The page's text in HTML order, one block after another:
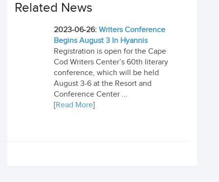
Related News
2023-06-26: Writers Conference
Begins August 3 In Hyannis
Registration is open for the Cape
Cod Writers Center’s 60th literary
conference, which will be held
August 3-6 at the Resort and
Conference Center ...
[Read More]